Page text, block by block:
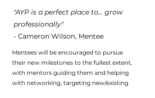
"AYP is a perfect place to... grow
professionally"
- Cameron Wilson, Mentee
Mentees will be encouraged to pursue
their new milestones to the fullest extent,
with mentors guiding them and helping
with networking, targeting new/existing